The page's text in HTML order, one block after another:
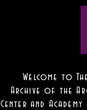
Welcome to
Archive of the
Center and